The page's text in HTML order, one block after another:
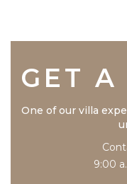
GET A
One of our villa
9:00